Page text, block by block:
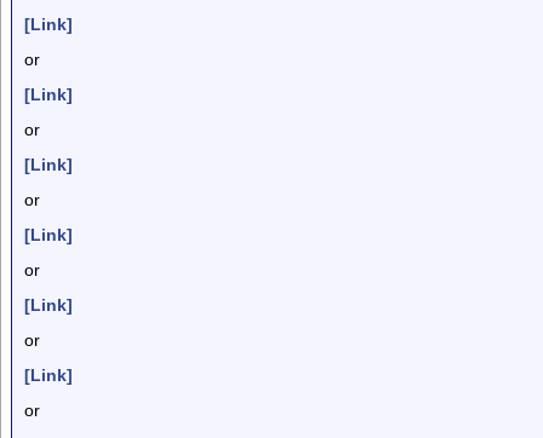
[Link]
or
[Link]
or
[Link]
or
[Link]
or
[Link]
or
[Link]
or